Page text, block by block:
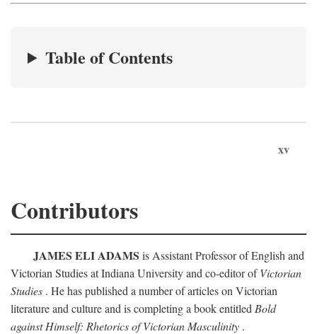
Table of Contents
xv
Contributors
JAMES ELI ADAMS is Assistant Professor of English and
Victorian Studies at Indiana University and co-editor ofVictorian
Studies . He has published a number of articles on Victorian
literature and culture and is completing a book entitled Bold
against Himself: Rhetorics of Victorian Masculinity .